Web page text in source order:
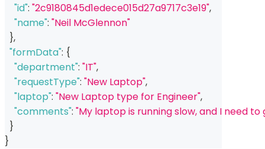
"id": "2c9180845d1edece015d27a9717c3e19",
"name": "Neil McGlennon"
},
"formData": {
"department": "IT",
"requestType": "New Laptop",
"laptop": "New Laptop type for Engineer",
"comments": "My laptop is running slow, and I need
}
}